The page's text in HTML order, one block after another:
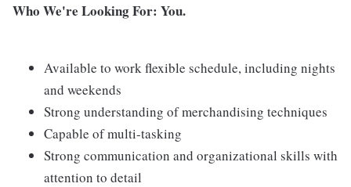
Who We're Looking For: You.
Available to work flexible schedule, including nights
and weekends
Strong understanding of merchandising techniques
Capable of multi-tasking
Strong communication and organizational skills with
attention to detail